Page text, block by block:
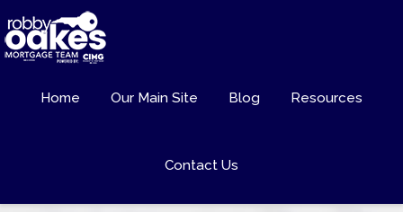
Home Our Main Site Blog Resources
Contact Us